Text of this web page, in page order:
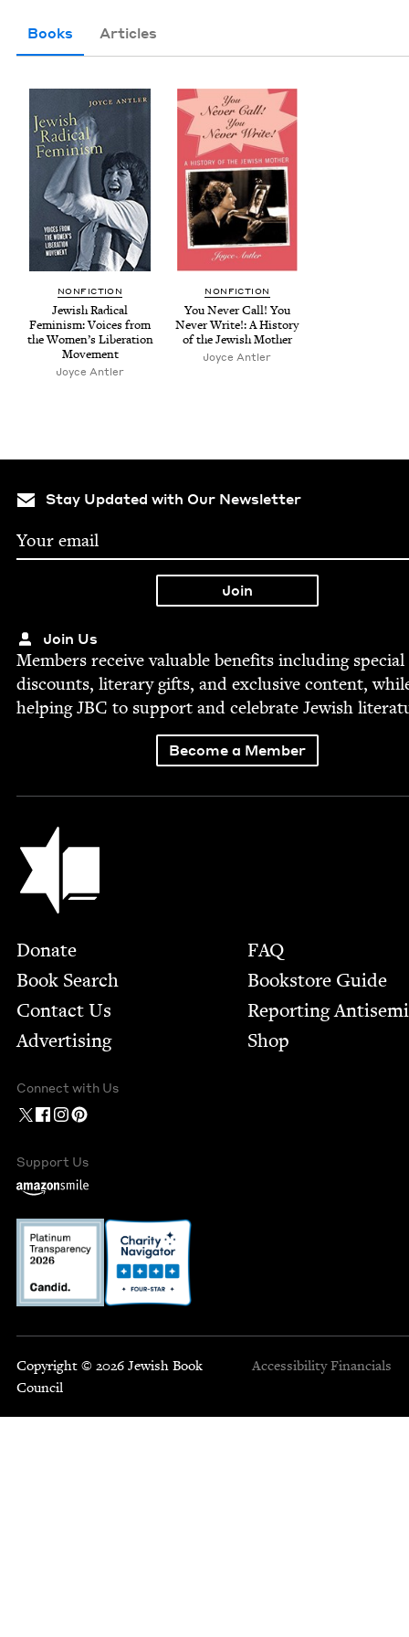
Books Articles
NON­FIC­TION
Jew­ish Rad­i­cal
Fem­i­nism: Voic­es from
the Women’s Lib­er­a­tion
Movement
Joyce Antler
NON­FIC­TION
You Nev­er Call! You
Nev­er Write!: A His­to­ry
of the Jew­ish Mother
Joyce Antler
Stay Updated with Our Newsletter
Join Us
Mem­bers receive valu­able ben­e­fits includ­ing spe­cial
dis­counts, lit­er­ary gifts, and exclu­sive con­tent,
help­ingJBC to sup­port and cel­e­brate Jew­ish
Become a Member
Jewish Book Council
Footer
Donate
Book Search
Contact Us
Advertising
FAQ
Bookstore Guide
Report­ing
Shop
Connect with Us
Support Us
Copyright © 2026 Jewish Book
Council
Accessibility Financials